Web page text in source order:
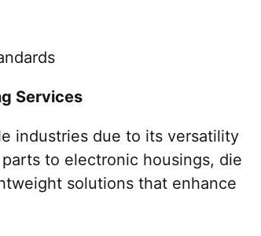
Services
industries due to its versatility
to electronic housings, die
solutions that enhance